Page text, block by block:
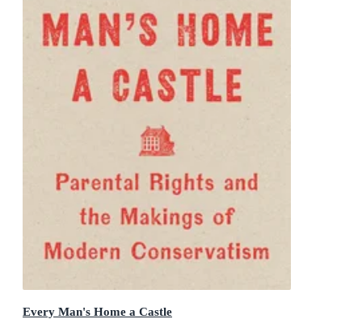
Every Man's Home a Castle